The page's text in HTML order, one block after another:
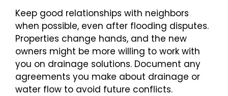
Keep good relationships with neighbors
when possible, even after flooding disputes.
Properties change hands, and the new
owners might be more willing to work with
you on drainage solutions. Document any
agreements you make about drainage or
water flow to avoid future conflicts.